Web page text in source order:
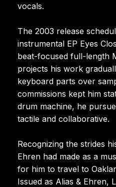
vocals.
The 2003 release
instrumental EP Eyes
beat-focused full-length
projects his work
keyboard parts over
commissions kept him
drum machine, he
tactile and collaborative.
Recognizing the strides
Ehren had made as a
for him to travel to
Issued as Alias & Ehren,